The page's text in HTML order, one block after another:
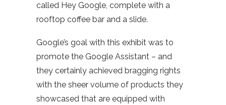
called Hey Google, complete with a
rooftop coffee bar and a slide.
Google’s goal with this exhibit was to
promote the Google Assistant – and
they certainly achieved bragging rights
with the sheer volume of products they
showcased that are equipped with